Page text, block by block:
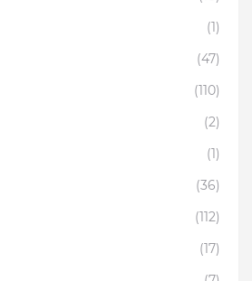
(1)
(47)
(110)
(2)
(1)
(36)
(112)
(17)